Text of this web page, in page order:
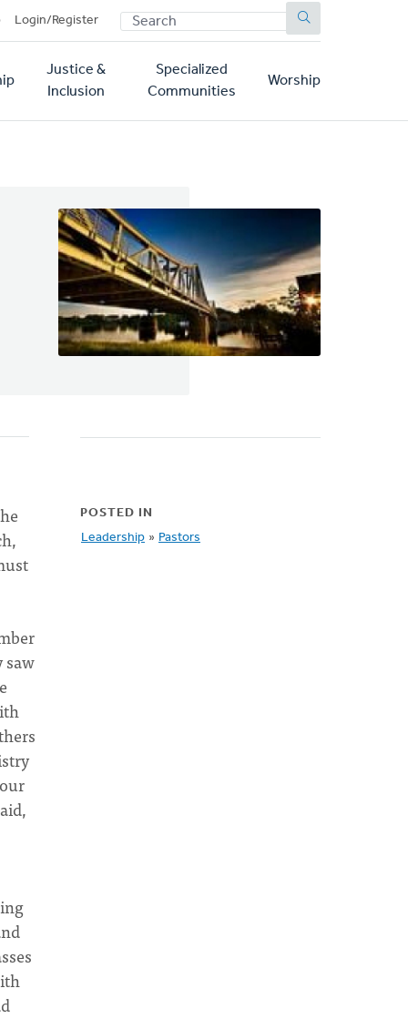
Login/Register SEARCH
Justice &
Inclusion
Specialized
Communities
Worship
saw
POSTED IN
Leadership » Pastors